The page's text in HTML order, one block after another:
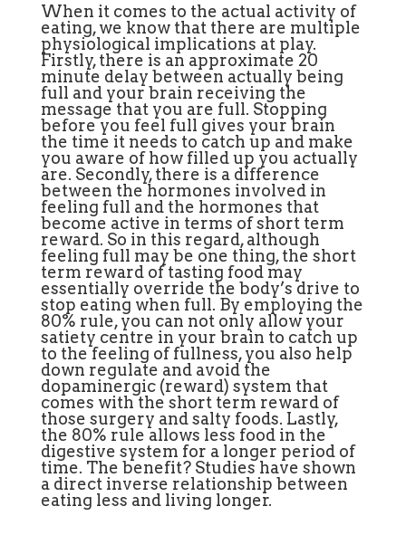
When it comes to the actual activity of
eating, we know that there are multiple
physiological implications at play.
Firstly, there is an approximate 20
minute delay between actually being
full and your brain receiving the
message that you are full. Stopping
before you feel full gives your brain
the time it needs to catch up and make
you aware of how filled up you actually
are. Secondly, there is a difference
between the hormones involved in
feeling full and the hormones that
become active in terms of short term
reward. So in this regard, although
feeling full may be one thing, the short
term reward of tasting food may
essentially override the body’s drive to
stop eating when full. By employing the
80% rule, you can not only allow your
satiety centre in your brain to catch up
to the feeling of fullness, you also help
down regulate and avoid the
dopaminergic (reward) system that
comes with the short term reward of
those surgery and salty foods. Lastly,
the 80% rule allows less food in the
digestive system for a longer period of
time. The benefit? Studies have shown
a direct inverse relationship between
eating less and living longer.